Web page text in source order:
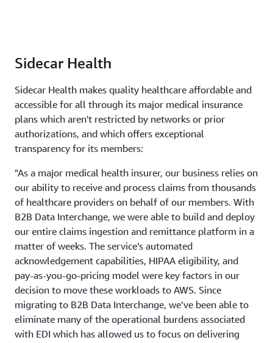
Sidecar Health
Sidecar Health makes quality healthcare affordable and
accessible for all through its major medical insurance
plans which aren't restricted by networks or prior
authorizations, and which offers exceptional
transparency for its members:
"As a major medical health insurer, our business relies on
our ability to receive and process claims from thousands
of healthcare providers on behalf of our members. With
B2B Data Interchange, we were able to build and deploy
our entire claims ingestion and remittance platform in a
matter of weeks. The service’s automated
acknowledgement capabilities, HIPAA eligibility, and
pay-as-you-go-pricing model were key factors in our
decision to move these workloads to AWS. Since
migrating to B2B Data Interchange, we’ve been able to
eliminate many of the operational burdens associated
with EDI which has allowed us to focus on delivering